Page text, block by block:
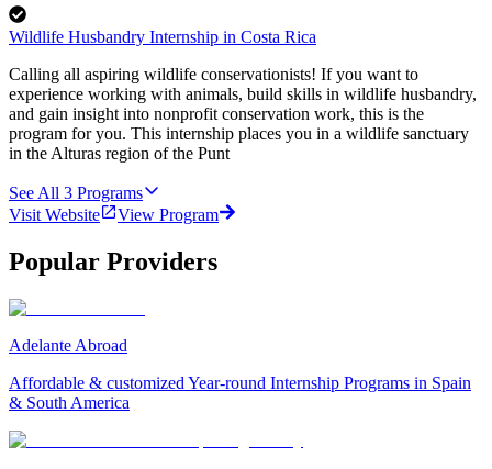
Wildlife Husbandry Internship in Costa Rica
Calling all aspiring wildlife conservationists! If you want to
experience working with animals, build skills in wildlife husbandry,
and gain insight into nonprofit conservation work, this is the
program for you. This internship places you in a wildlife sanctuary
in the Alturas region of the Punt
See All 3 Programs
Visit Website
View Program
Popular Providers
Adelante Abroad
Affordable & customized Year-round Internship Programs in Spain
& South America